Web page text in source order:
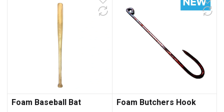
Foam Baseball Bat Foam Butchers Hook